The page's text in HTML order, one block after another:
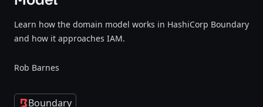
Learn how the domain model works in HashiCorp Boundary
and how it approaches IAM.
Rob Barnes
Boundary